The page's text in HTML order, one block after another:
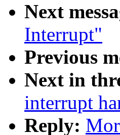
Next
Interrupt"
Previous
Next in
interrupt
Reply: